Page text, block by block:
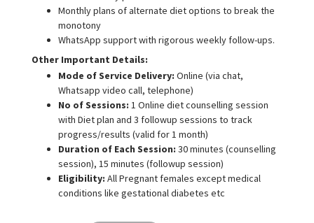
Monthly plans of alternate diet options to break the
monotony
WhatsApp support with rigorous weekly follow-ups.
Other Important Details:
Mode of Service Delivery: Online (via chat,
Whatsapp video call, telephone)
No of Sessions: 1 Online diet counselling session
with Diet plan and 3 followup sessions to track
progress/results (valid for 1 month)
Duration of Each Session: 30 minutes (counselling
session), 15 minutes (followup session)
Eligibility: All Pregnant females except medical
conditions like gestational diabetes etc